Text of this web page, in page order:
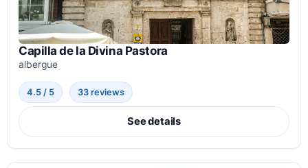
Capilla de la Divina Pastora
albergue
4.5 / 5 33 reviews
See details